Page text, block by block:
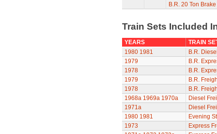
B.R. 20 Ton Brake
Train Sets Included
YEARS
TRAIN
1980 1981
B.R.
1979
B.R.
1978
B.R.
1979
B.R.
1978
B.R.
1968a 1969a 1970a
Diesel
1971a
Diesel
1980 1981
Evening
1973
Express